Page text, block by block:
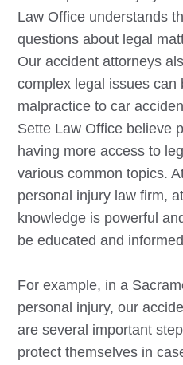
Law Office understands
questions about legal
Our accident attorneys
complex legal issues can
malpractice to car
Sette Law Office believe
having more access to
various common topics.
personal injury law firm,
knowledge is powerful
be educated and
For example, in a
personal injury, our
are several important
protect themselves in